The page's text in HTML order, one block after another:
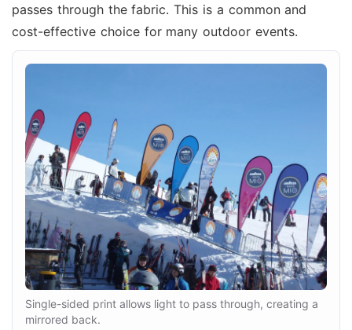
passes through the fabric. This is a common and
cost-effective choice for many outdoor events.
Single-sided print allows light to pass through, creating a
mirrored back.